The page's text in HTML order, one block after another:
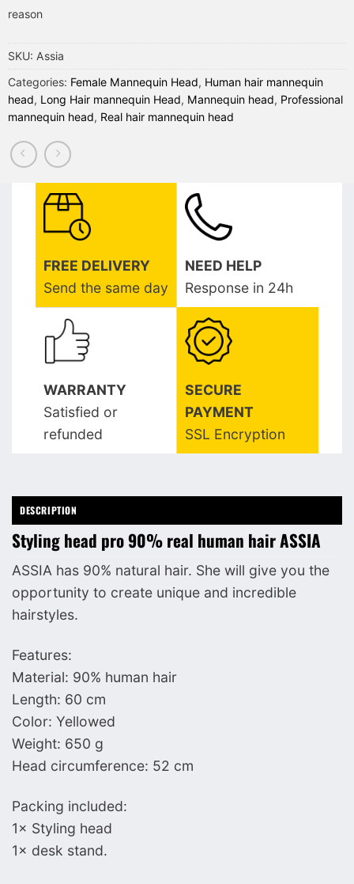
reason
SKU: Assia
Categories: Female Mannequin Head, Human hair mannequin
head, Long Hair mannequin Head, Mannequin head, Professional
mannequin head, Real hair mannequin head
FREE DELIVERY
Send the same day
NEED HELP
Response in 24h
WARRANTY
Satisfied or
refunded
SECURE
PAYMENT
SSL Encryption
DESCRIPTION
Styling head pro 90% real human hair ASSIA
ASSIA has 90% natural hair. She will give you the
opportunity to create unique and incredible
hairstyles.
Features:
Material: 90% human hair
Length: 60 cm
Color: Yellowed
Weight: 650 g
Head circumference: 52 cm
Packing included:
1× Styling head
1× desk stand.